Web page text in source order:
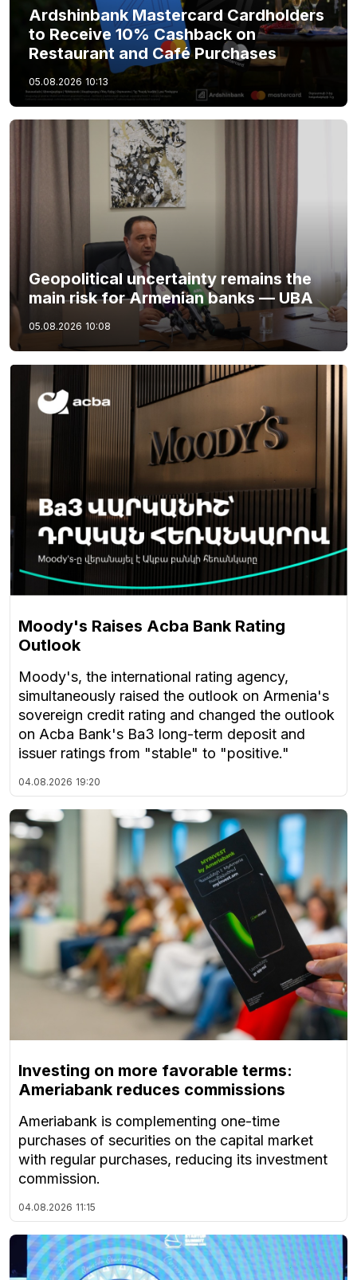
Ardshinbank Mastercard Cardholders
to Receive 10% Cashback on
Restaurant and Café Purchases
05.08.2026 10:13
Geopolitical uncertainty remains the
main risk for Armenian banks — UBA
05.08.2026 10:08
Moody's Raises Acba Bank Rating
Outlook
Moody's, the international rating agency,
simultaneously raised the outlook on Armenia's
sovereign credit rating and changed the outlook
on Acba Bank's Ba3 long-term deposit and
issuer ratings from "stable" to "positive."
04.08.2026 19:20
Investing on more favorable terms:
Ameriabank reduces commissions
Ameriabank is complementing one-time
purchases of securities on the capital market
with regular purchases, reducing its investment
commission.
04.08.2026 11:15